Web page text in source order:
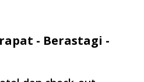
- Berastagi -